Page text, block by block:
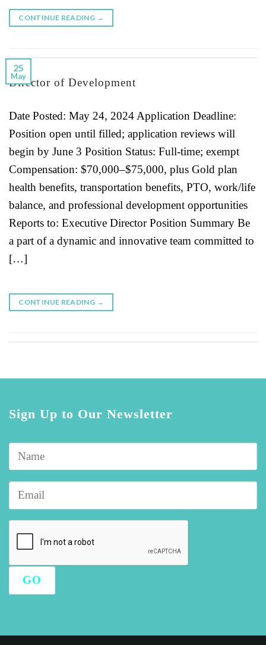
CONTINUE READING →
25
May
Director of Development
Date Posted: May 24, 2024 Application Deadline:
Position open until filled; application reviews will
begin by June 3 Position Status: Full-time; exempt
Compensation: $70,000–$75,000, plus Gold plan
health benefits, transportation benefits, PTO, work/life
balance, and professional development opportunities
Reports to: Executive Director Position Summary Be
a part of a dynamic and innovative team committed to
[…]
CONTINUE READING →
Sign Up to Our Newsletter